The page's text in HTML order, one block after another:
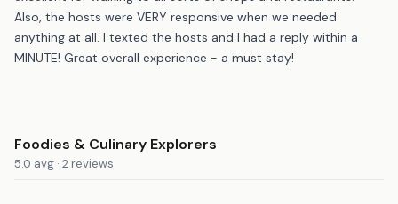
Also, the hosts were VERY responsive when we needed
anything at all. I texted the hosts and I had a reply within a
MINUTE! Great overall experience - a must stay!
Foodies & Culinary Explorers
5.0 avg · 2 reviews